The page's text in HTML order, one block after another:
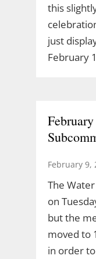
this
just
February
February 9,
The
on
but the
moved to
in order